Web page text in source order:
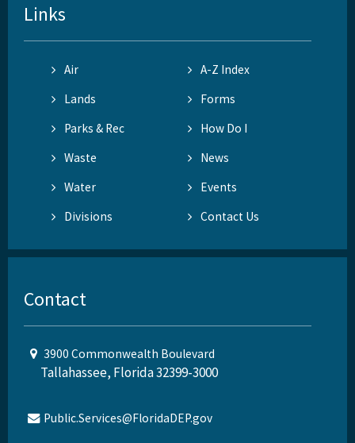
Links
Air
A-Z Index
Lands
Forms
Parks & Rec
How Do I
Waste
News
Water
Events
Divisions
Contact Us
Contact
3900 Commonwealth Boulevard
Tallahassee, Florida 32399-3000
Public.Services@FloridaDEP.gov